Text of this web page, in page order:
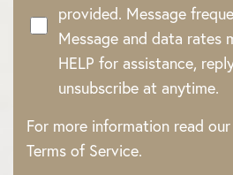
provided. Message
Message and data rates
HELP for assistance,
unsubscribe at anytime.
For more information read our
Terms of Service.